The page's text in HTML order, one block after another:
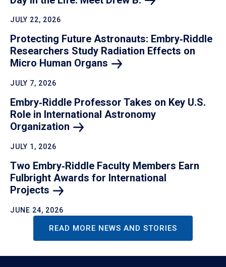
JULY 22, 2026
Protecting Future Astronauts: Embry‑Riddle
Researchers Study Radiation Effects on
Micro Human Organs
JULY 7, 2026
Embry‑Riddle Professor Takes on Key U.S.
Role in International Astronomy
Organization
JULY 1, 2026
Two Embry‑Riddle Faculty Members Earn
Fulbright Awards for International
Projects
JUNE 24, 2026
READ MORE NEWS AND STORIES